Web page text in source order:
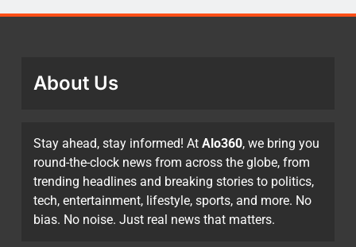
About Us
Stay ahead, stay informed! At Alo360, we bring you
round-the-clock news from across the globe, from
trending headlines and breaking stories to politics,
tech, entertainment, lifestyle, sports, and more. No
bias. No noise. Just real news that matters.